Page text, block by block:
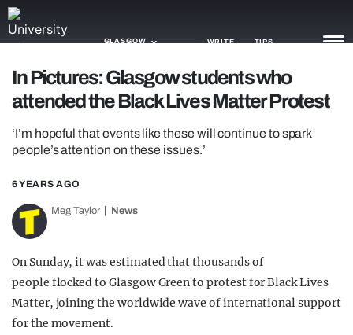
GLASGOW WRITE TIPS
NEWS
TRASH
TRENDS
OPINION
GUIDES
In Pictures: Glasgow students who
attended the Black Lives Matter Protest
‘I’m hopeful that events like these will continue to spark
people’s attention on these issues.’
6 YEARS AGO
Meg Taylor News
On Sunday, it was estimated that thousands of
people flocked to Glasgow Green to protest for Black Lives
Matter, joining the worldwide wave of international support
for the movement.